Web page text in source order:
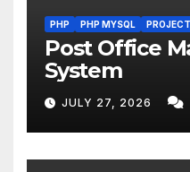
PHP PHP MYSQL
Post Office
System
JULY 27, 2026